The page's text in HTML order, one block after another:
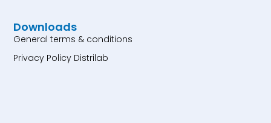
Downloads
General terms & conditions
Privacy Policy Distrilab